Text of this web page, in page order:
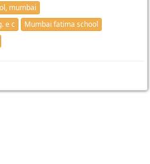
mumbai
e c
Mumbai fatima school